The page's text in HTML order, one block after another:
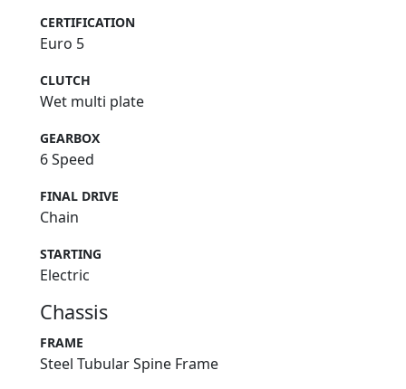
CERTIFICATION
Euro 5
CLUTCH
Wet multi plate
GEARBOX
6 Speed
FINAL DRIVE
Chain
STARTING
Electric
Chassis
FRAME
Steel Tubular Spine Frame